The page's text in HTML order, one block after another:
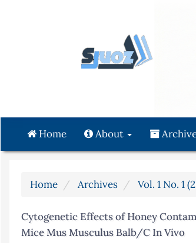
Main
Content
Sidebar
Home About
Home Archives Vol. 1 No. 1
Cytogenetic Effects of Honey
Mice Mus Musculus Balb/C In Vivo